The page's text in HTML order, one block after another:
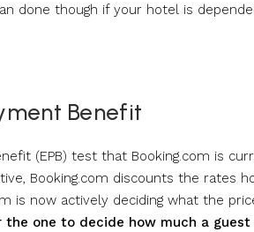
done though if your hotel is
Benefit
(EPB) test that Booking.com is
Booking.com discounts the rates
is now actively deciding what the
one to decide how much a